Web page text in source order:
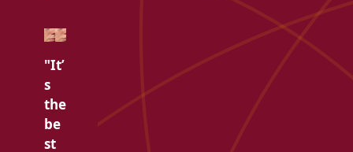
"It’
s
the
be
st